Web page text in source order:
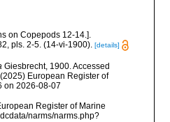
on Copepods 12-14.].
pls. 2-5. (14-vi-1900). [details]
Giesbrecht, 1900. Accessed
European Register of
on 2026-08-07
Register of Marine
narms/narms.php?